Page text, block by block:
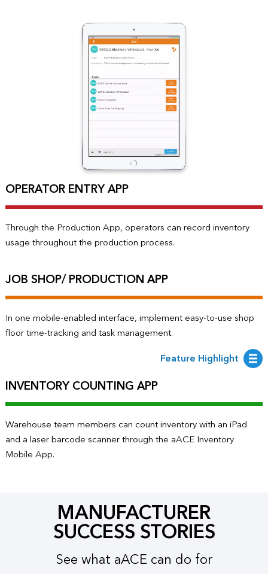
OPERATOR ENTRY APP
Through the Production App, operators can record inventory
usage throughout the production process.
JOB SHOP/ PRODUCTION APP
In one mobile-enabled interface, implement easy-to-use shop
floor time-tracking and task management.
Feature Highlight
INVENTORY COUNTING APP
Warehouse team members can count inventory with an iPad
and a laser barcode scanner through the aACE Inventory
Mobile App.
MANUFACTURER
SUCCESS STORIES​
See what aACE can do for